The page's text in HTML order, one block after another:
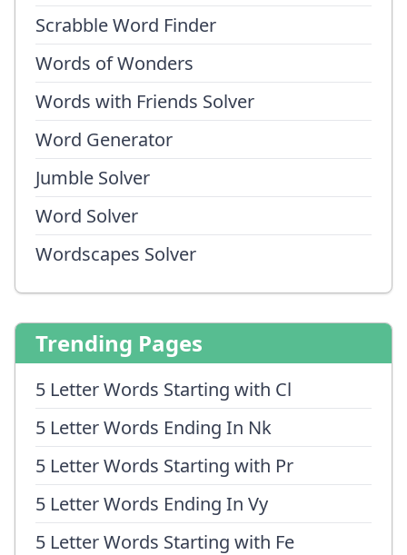
Scrabble Word Finder
Words of Wonders
Words with Friends Solver
Word Generator
Jumble Solver
Word Solver
Wordscapes Solver
Trending Pages
5 Letter Words Starting with Cl
5 Letter Words Ending In Nk
5 Letter Words Starting with Pr
5 Letter Words Ending In Vy
5 Letter Words Starting with Fe